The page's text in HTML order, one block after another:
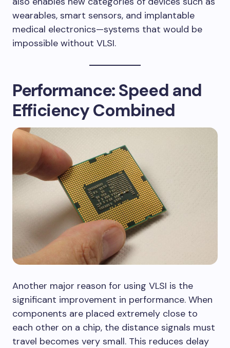
wearables, smart sensors, and implantable
medical electronics—systems that would be
impossible without VLSI.
Performance: Speed and
Efficiency Combined
Another major reason for using VLSI is the
significant improvement in performance. When
components are placed extremely close to
each other on a chip, the distance signals must
travel becomes very small. This reduces delay